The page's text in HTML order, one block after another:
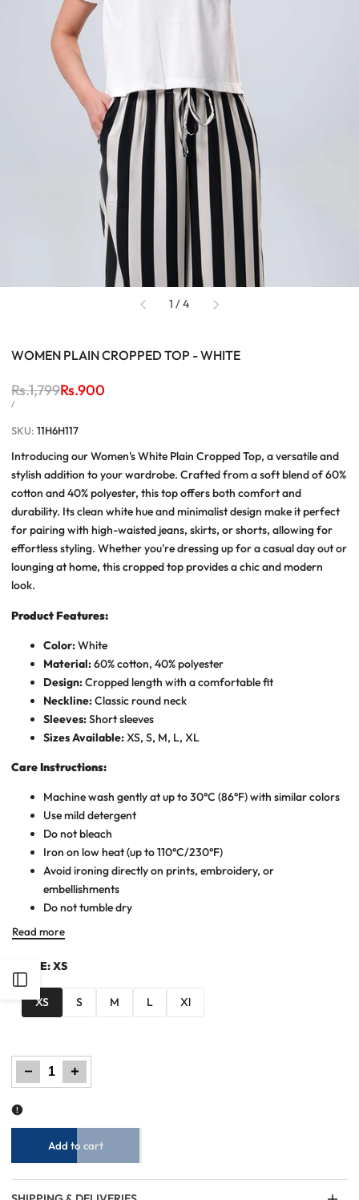
Sidebar
1 /of
4
WOMEN PLAIN CROPPED TOP - WHITE
Regular
price
Rs.1,799Sale
Rs.900
UNIT
/PER
SKU: 11H6H117
Introducing our Women's White Plain Cropped Top, a versatile and
stylish addition to your wardrobe. Crafted from a soft blend of 60%
cotton and 40% polyester, this top offers both comfort and
durability. Its clean white hue and minimalist design make it perfect
for pairing with high-waisted jeans, skirts, or shorts, allowing for
effortless styling. Whether you're dressing up for a casual day out or
lounging at home, this cropped top provides a chic and modern
look.
Product Features:
Color:White
Material:60% cotton, 40% polyester
Design:Cropped length with a comfortable fit
Neckline:Classic round neck
Sleeves:Short sleeves
Sizes Available:XS, S, M, L, XL
Care Instructions:
Machine wash gently at up to 30°C (86°F) with similar colors
Use mild detergent
Do not bleach
Iron on low heat (up to 110°C/230°F)
Avoid ironing directly on prints, embroidery, or
embellishments
Do not tumble dry
Read more
SIZE:XS
XS S M L Xl
Decrease
quantity
for
Women
Increase
quantity
for
Women
Add to cart